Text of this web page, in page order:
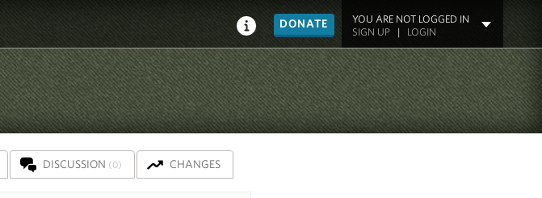
DONATE
YOU ARE NOT LOGGED IN
SIGN UP| LOGIN
DISCUSSION (0) CHANGES